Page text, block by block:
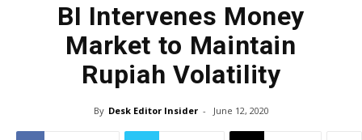
BI Intervenes Money
Market to Maintain
Rupiah Volatility
By Desk Editor Insider - June 12, 2020